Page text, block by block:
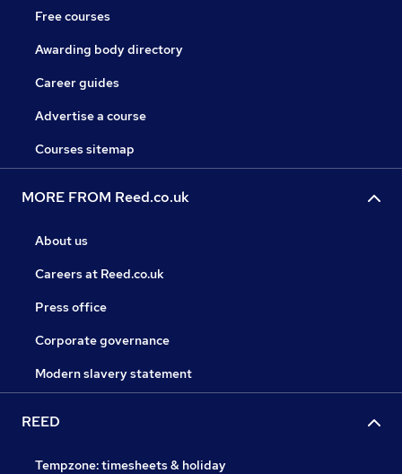
Free courses
Awarding body directory
Career guides
Advertise a course
Courses sitemap
MORE FROM Reed.co.uk
About us
Careers at Reed.co.uk
Press office
Corporate governance
Modern slavery statement
REED
Tempzone: timesheets & holiday